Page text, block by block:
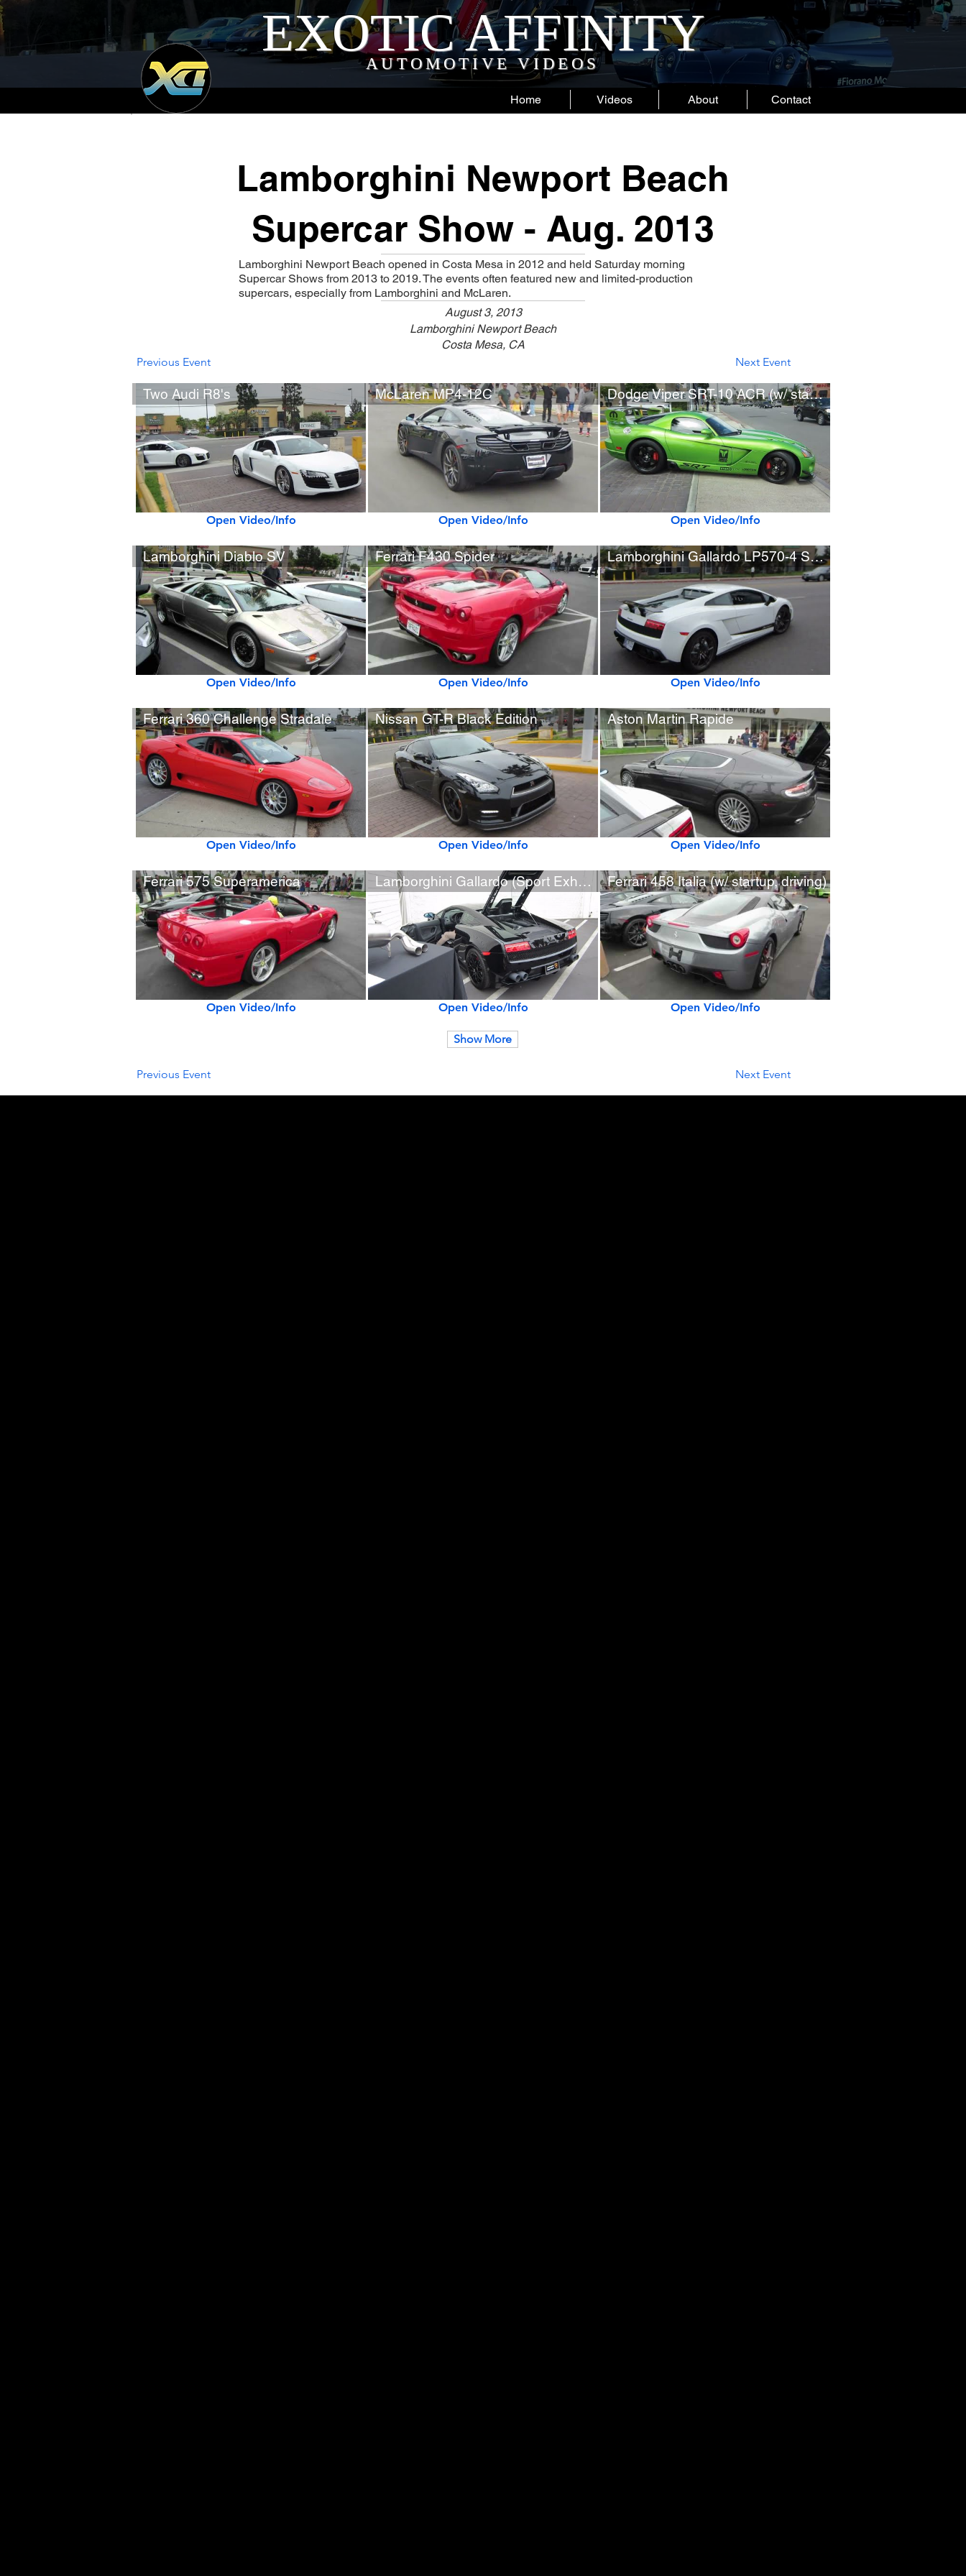
EXOTIC AFFINITY
AUTOMOTIVE VIDEOS
Home Videos About Contact
Lamborghini Newport Beach
Supercar Show - Aug. 2013
Lamborghini Newport Beach opened in Costa Mesa in 2012 and held Saturday morning
Supercar Shows from 2013 to 2019. The events often featured new and limited-production
supercars, especially from Lamborghini and McLaren.
August 3, 2013
Lamborghini Newport Beach
Costa Mesa, CA
Previous Event
Next Event
Two Audi R8's
Open Video/Info
Lamborghini Diablo SV
Open Video/Info
Ferrari 360 Challenge Stradale
Open Video/Info
Ferrari 575 Superamerica
Open Video/Info
McLaren MP4-12C
Open Video/Info
Ferrari F430 Spider
Open Video/Info
Nissan GT-R Black Edition
Open Video/Info
Lamborghini Gallardo (Sport Exhaust) Rev Sounds
Open Video/Info
Dodge Viper SRT-10 ACR (w/ startup, revving, acceleration)
Open Video/Info
Lamborghini Gallardo LP570-4 Superleggera
Open Video/Info
Aston Martin Rapide
Open Video/Info
Ferrari 458 Italia (w/ startup, driving)
Open Video/Info
Show More
Previous Event Next Event